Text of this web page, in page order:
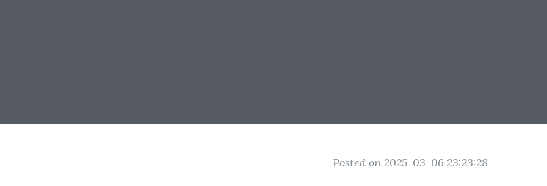
Posted on 2025-03-06 23:23:28